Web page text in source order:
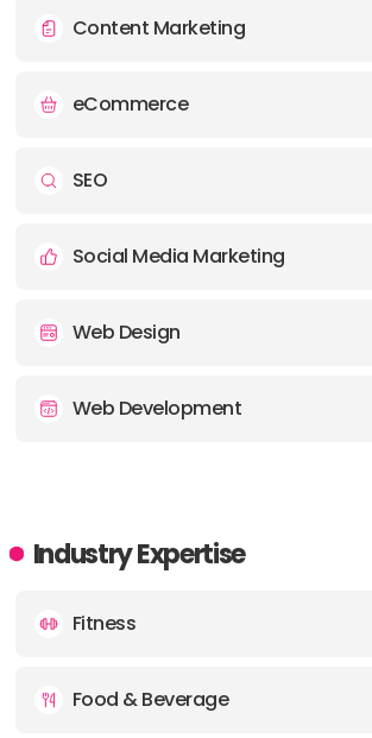
Content Marketing
eCommerce
SEO
Social Media Marketing
Web Design
Web Development
Industry Expertise
Fitness
Food & Beverage